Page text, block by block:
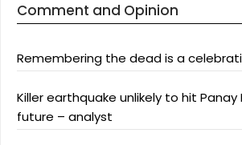
Comment and Opinion
Remembering the dead is a
Killer earthquake unlikely to hit Panay
future – analyst